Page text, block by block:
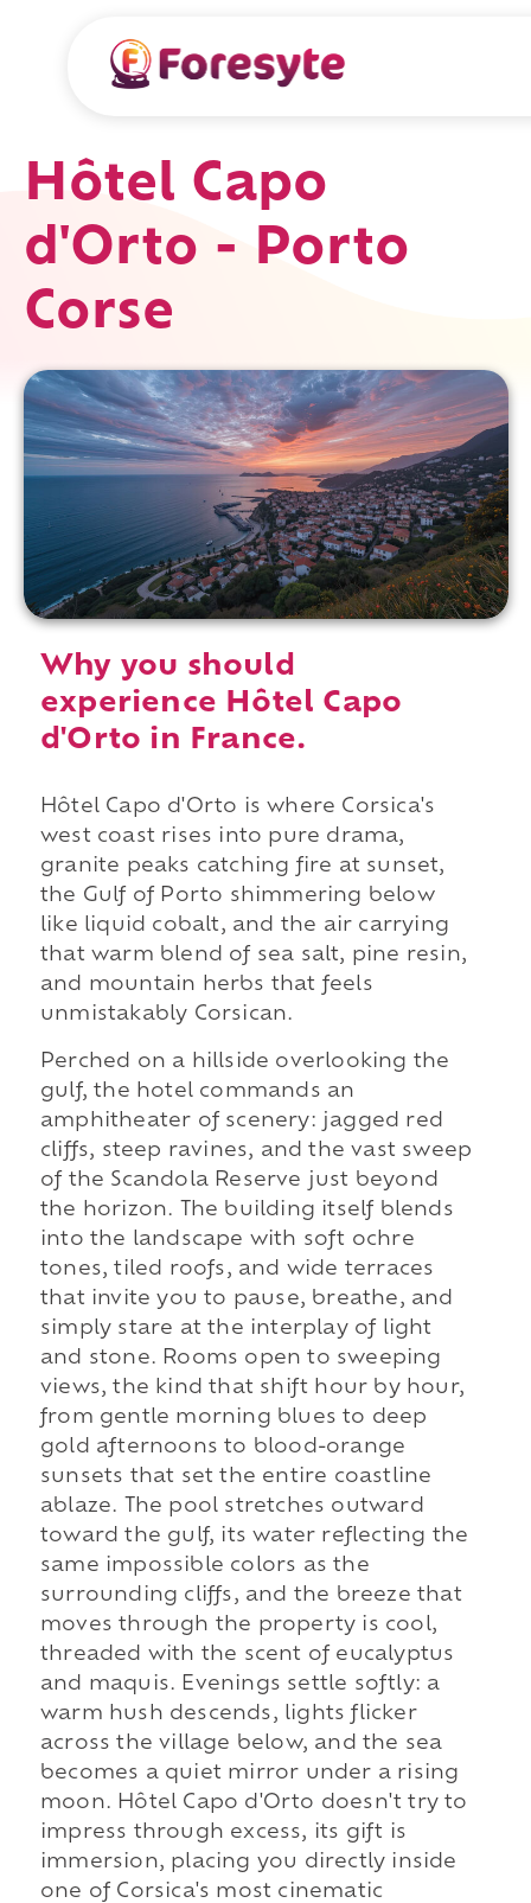
Hôtel Capo
d'Orto - Porto
Corse
Why you should
experience Hôtel Capo
d'Orto in France.
Hôtel Capo d'Orto is where Corsica's
west coast rises into pure drama,
granite peaks catching fire at sunset,
the Gulf of Porto shimmering below
like liquid cobalt, and the air carrying
that warm blend of sea salt, pine resin,
and mountain herbs that feels
unmistakably Corsican.
Perched on a hillside overlooking the
gulf, the hotel commands an
amphitheater of scenery: jagged red
cliffs, steep ravines, and the vast sweep
of the Scandola Reserve just beyond
the horizon. The building itself blends
into the landscape with soft ochre
tones, tiled roofs, and wide terraces
that invite you to pause, breathe, and
simply stare at the interplay of light
and stone. Rooms open to sweeping
views, the kind that shift hour by hour,
from gentle morning blues to deep
gold afternoons to blood-orange
sunsets that set the entire coastline
ablaze. The pool stretches outward
toward the gulf, its water reflecting the
same impossible colors as the
surrounding cliffs, and the breeze that
moves through the property is cool,
threaded with the scent of eucalyptus
and maquis. Evenings settle softly: a
warm hush descends, lights flicker
across the village below, and the sea
becomes a quiet mirror under a rising
moon. Hôtel Capo d'Orto doesn't try to
impress through excess, its gift is
immersion, placing you directly inside
one of Corsica's most cinematic